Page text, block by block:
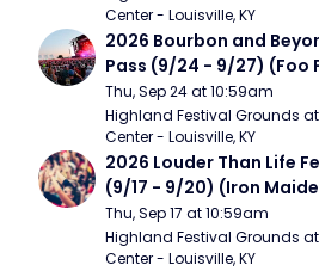
Center - Louisville, KY
2026 Bourbon and
Pass (9/24 - 9/27) (Foo
and Sons, Chris
Band)
Thu, Sep 24 at 10:59am
Highland Festival Grounds
Center - Louisville, KY
2026 Louder Than Life
(9/17 - 9/20) (Iron
Romance, Limpbizkit)
Thu, Sep 17 at 10:59am
Highland Festival Grounds
Center - Louisville, KY